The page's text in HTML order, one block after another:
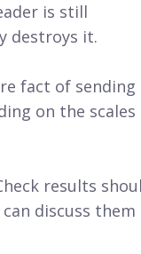
is still
destroys it.
fact of sending
on the scales
results
discuss them